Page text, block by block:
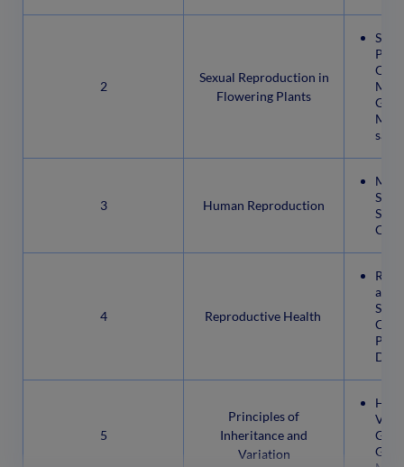
2
Sexual Reproduction in
Flowering Plants
3 Human Reproduction
4 Reproductive Health
and
5
Principles of
Inheritance and
Variation